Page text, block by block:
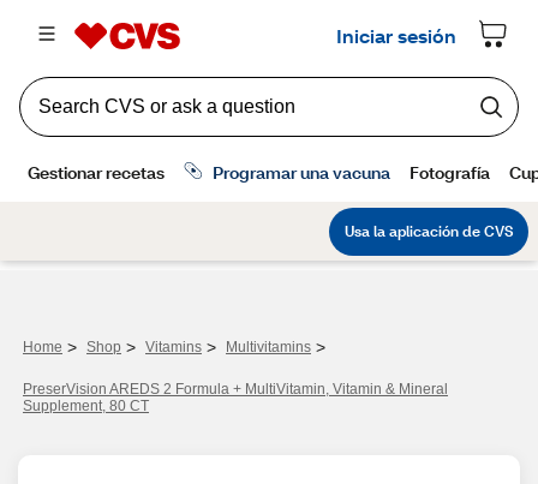
Home > Shop > Vitamins > Multivitamins >
PreserVision AREDS 2 Formula + MultiVitamin, Vitamin & Mineral
Supplement, 80 CT